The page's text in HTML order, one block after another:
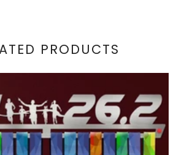
PRODUCTS